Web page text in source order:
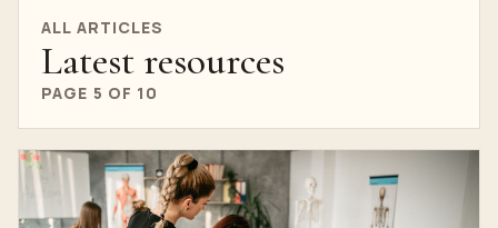
ALL ARTICLES
Latest resources
PAGE 5 OF 10